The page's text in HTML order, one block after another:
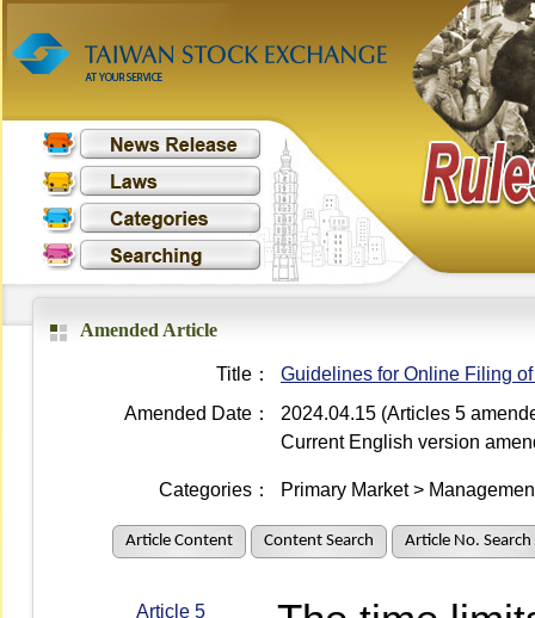
Amended Article
Title：
Guidelines for Online Filing
Amended Date：
2024.04.15 (Articles 5
Current English version
Categories： Primary Market >
Article Content Content Search Article No. Search
Article 5